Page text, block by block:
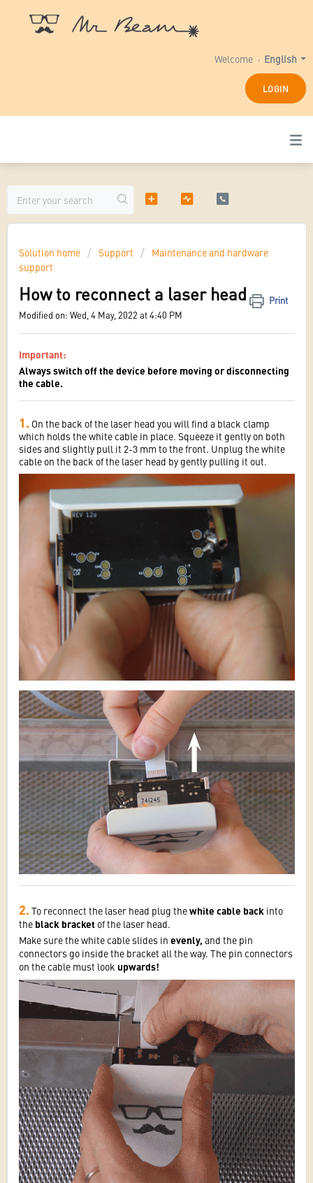
English
Welcome
LOGIN
Solution home Support
Maintenance and hardware
support
How to reconnect a laser head
Print
Modified on: Wed, 4 May, 2022 at 4:40 PM
Important:
Always switch off the device before moving or disconnecting
the cable.
1. On the back of the laser head you will find a black clamp
which holds the white cable in place. Squeeze it gently on both
sides and slightly pull it 2-3 mm to the front. Unplug the white
cable on the back of the laser head by gently pulling it out.
2. To reconnect the laser head plug thewhite cable back into
the black bracket of the laser head.
Make sure the white cable slides in evenly, and the pin
connectors go inside the bracket all the way. The pin connectors
on the cable must look upwards!